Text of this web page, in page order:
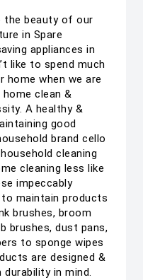
the beauty of our
in Spare
appliances in
like to spend much
home when we are
clean &
A healthy &
good
brand cello
cleaning
cleaning less like
impeccably
maintain products
brushes, broom
brushes, dust pans,
to sponge wipes
are designed &
in mind.